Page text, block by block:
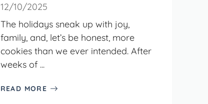
12/10/2025
The holidays sneak up with joy,
family, and, let’s be honest, more
cookies than we ever intended. After
weeks of ...
READ MORE